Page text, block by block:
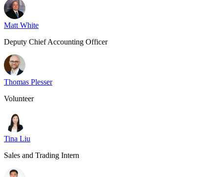
Matt White
Deputy Chief Accounting Officer
Thomas Plesser
Volunteer
Tina Liu
Sales and Trading Intern